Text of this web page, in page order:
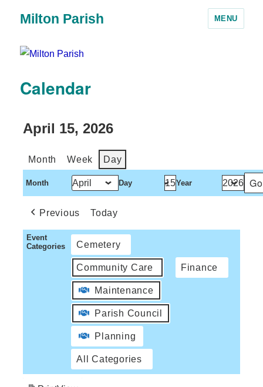
Milton Parish MENU
Calendar
April 15, 2026
Month Week Day
Month Day Year
Previous Today
Event
Categories
Cemetery
Community Care Finance
Maintenance
Parish Council
Planning
All Categories